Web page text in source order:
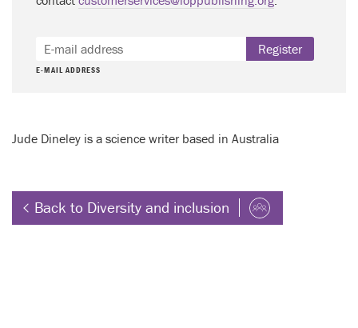
E-MAIL ADDRESS
Register
Jude Dineley is a science writer based in Australia
Back to Diversity and inclusion